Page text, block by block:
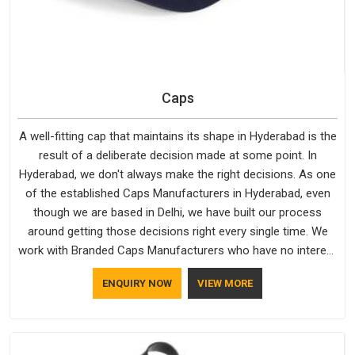
Caps
A well-fitting cap that maintains its shape in Hyderabad is the
result of a deliberate decision made at some point. In
Hyderabad, we don't always make the right decisions. As one
of the established Caps Manufacturers in Hyderabad, even
though we are based in Delhi, we have built our process
around getting those decisions right every single time. We
work with Branded Caps Manufacturers who have no interest
in shortcuts, and this shared attitude in Hyderabad is
reflected in the finished product. Bespoke Factory ensures
negotiable for us.
ENQUIRY NOW VIEW MORE